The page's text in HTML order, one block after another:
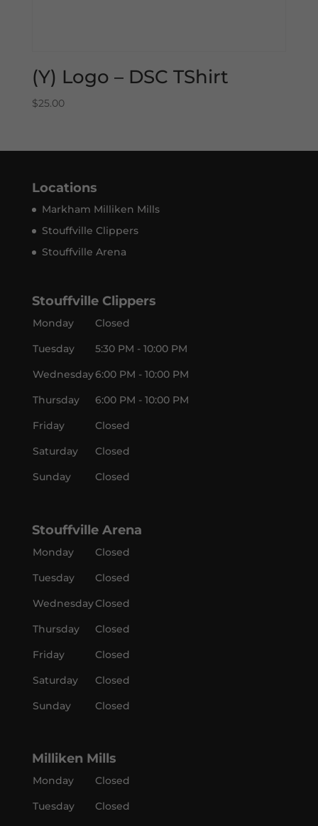
(Y) Logo – DSC TShirt
$25.00
Locations
Markham Milliken Mills
Stouffville Clippers
Stouffville Arena
Stouffville Clippers
Monday
Closed
Tuesday
5:30 PM - 10:00 PM
Wednesday6:00 PM - 10:00 PM
Thursday
6:00 PM - 10:00 PM
Friday
Closed
Saturday
Closed
Sunday
Closed
Stouffville Arena
Monday
Closed
Tuesday
Closed
WednesdayClosed
Thursday
Closed
Friday
Closed
Saturday
Closed
Sunday
Closed
Milliken Mills
Monday
Closed
Tuesday
Closed